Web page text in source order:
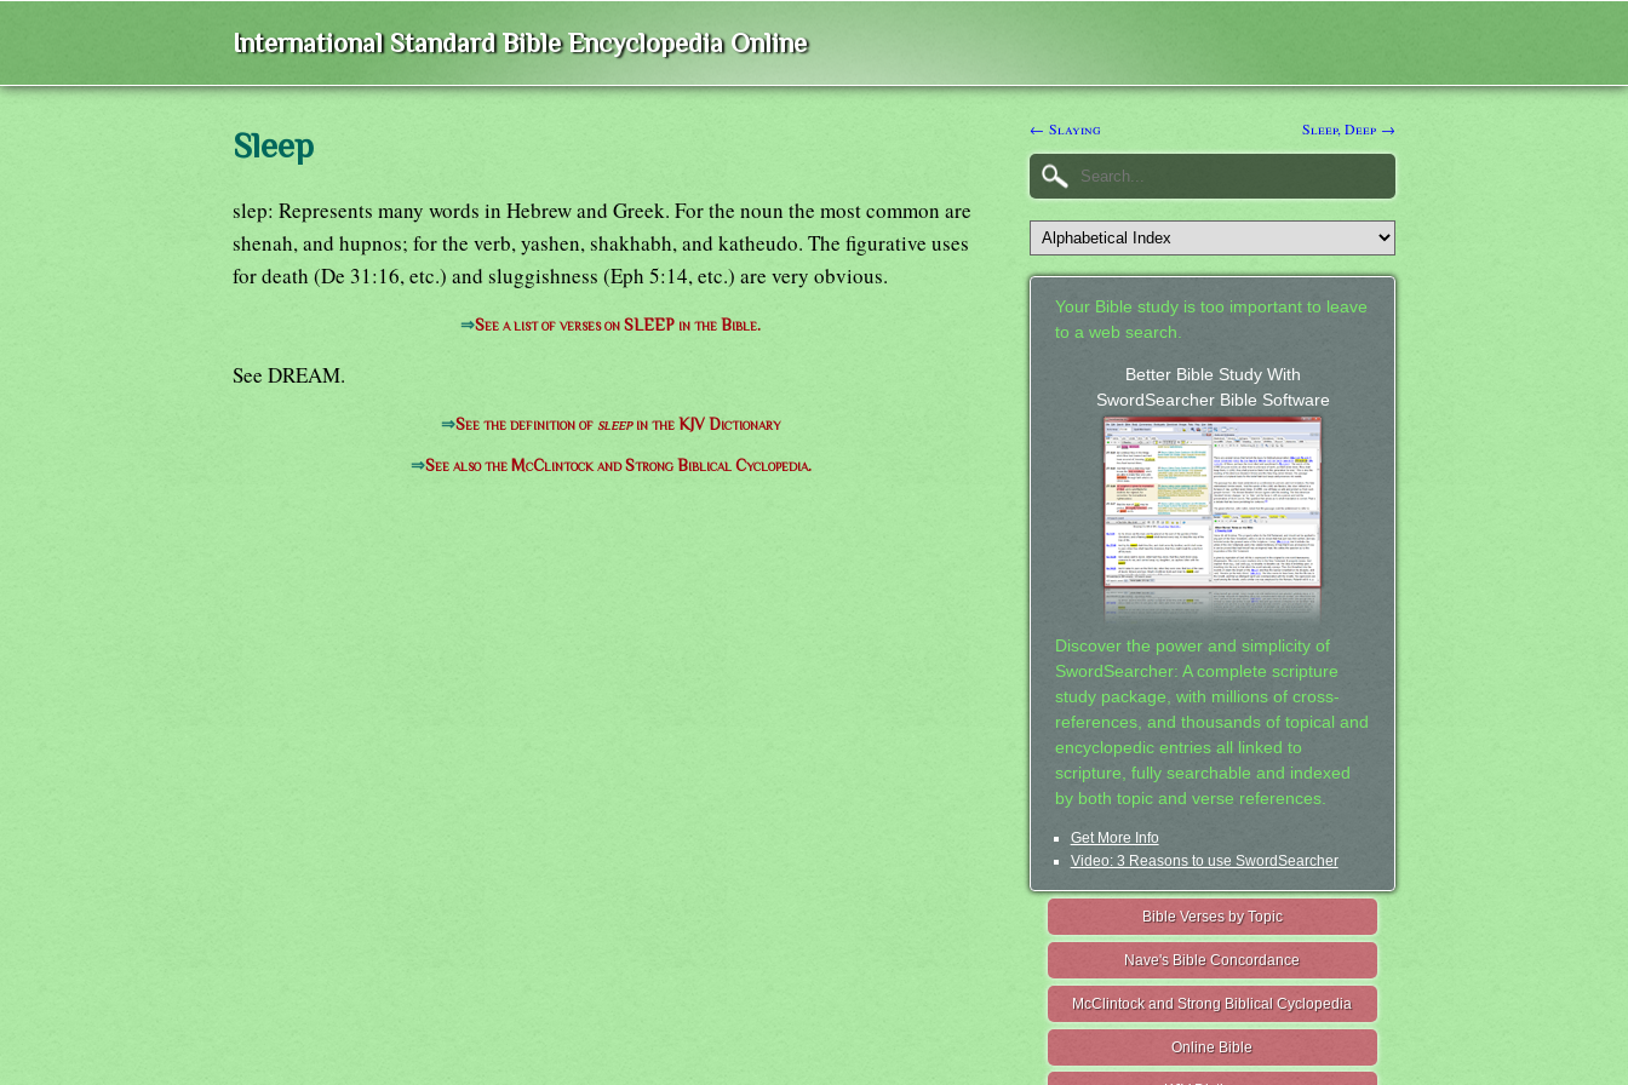
International Standard Bible Encyclopedia Online
Sleep
slep: Represents many words in Hebrew and Greek. For the noun the most common are
shenah, and hupnos; for the verb, yashen, shakhabh, and katheudo. The figurative uses
for death (De 31:16, etc.) and sluggishness (Eph 5:14, etc.) are very obvious.
⇒See a list of verses on SLEEP in the Bible.
See DREAM.
⇒See the definition of sleepin the KJV Dictionary
⇒See also the McClintock and Strong Biblical Cyclopedia.
← Slaying Sleep, Deep →
Your Bible study is too important to leave
to a web search.
Better Bible Study With
SwordSearcher Bible Software
Discover the power and simplicity of
SwordSearcher: A complete scripture
study package, with millions of cross-
references, and thousands of topical and
encyclopedic entries all linked to
scripture, fully searchable and indexed
by both topic and verse references.
Get More Info
Video: 3 Reasons to use SwordSearcher
Bible Verses by Topic
Nave's Bible Concordance
McClintock and Strong Biblical Cyclopedia
Online Bible